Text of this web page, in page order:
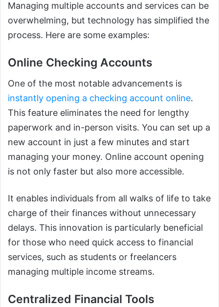
Managing multiple accounts and services can be
overwhelming, but technology has simplified the
process. Here are some examples:
Online Checking Accounts
One of the most notable advancements is
instantly opening a checking account online.
This feature eliminates the need for lengthy
paperwork and in-person visits. You can set up a
new account in just a few minutes and start
managing your money. Online account opening
is not only faster but also more accessible.
It enables individuals from all walks of life to take
charge of their finances without unnecessary
delays. This innovation is particularly beneficial
for those who need quick access to financial
services, such as students or freelancers
managing multiple income streams.
Centralized Financial Tools